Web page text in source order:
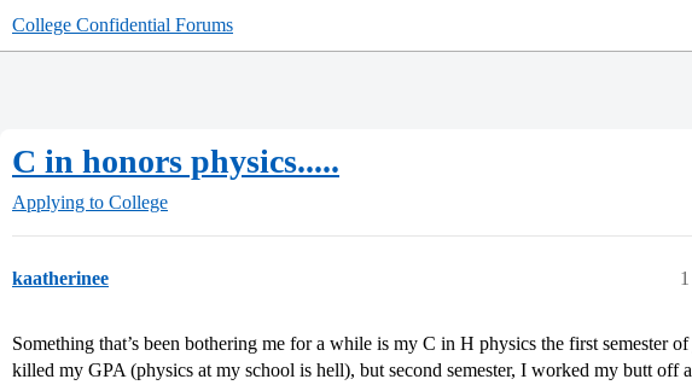
College Confidential Forums
C in honors physics.....
Applying to College
kaatherinee 1
Something that’s been bothering me for a while is my C in H physics the first semester
killed my GPA (physics at my school is hell), but second semester, I worked my butt off